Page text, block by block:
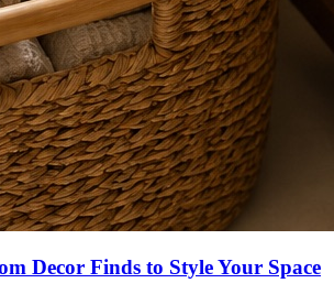
Decor Finds to Style Your Space